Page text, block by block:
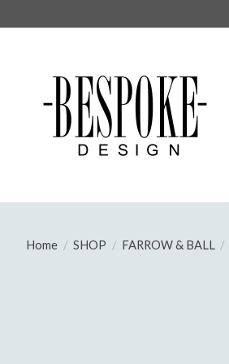
Home / SHOP / FARROW & BALL /